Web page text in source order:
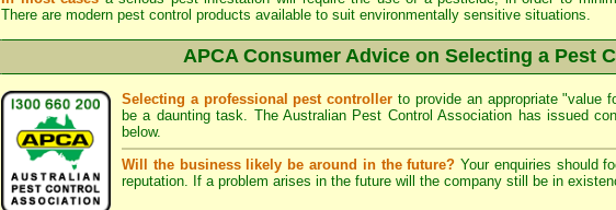
There are modern pest control products available to suit environmentally sensitive situations.
APCA Consumer Advice on Selecting a Pest
Selecting a professional pest controller to provide an appropriate "value
be a daunting task. The Australian Pest Control Association has issued
below.
Will the business likely be around in the future? Your enquiries should
reputation. If a problem arises in the future will the company still be in